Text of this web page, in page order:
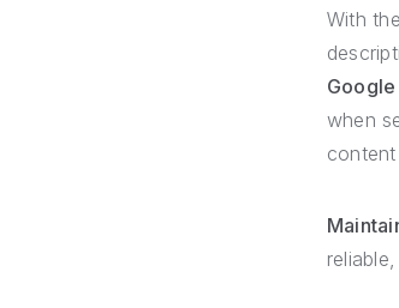
With
when